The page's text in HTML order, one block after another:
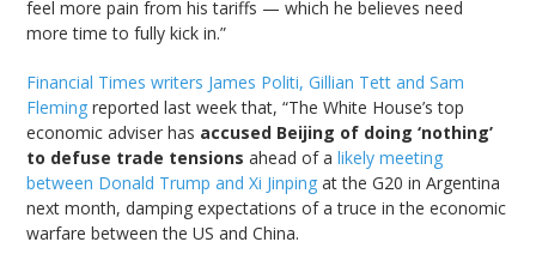
feel more pain from his tariffs — which he believes need
more time to fully kick in.”
Financial Times writers James Politi, Gillian Tett and Sam
Fleming reported last week that, “The White House’s top
economic adviser has accused Beijing of doing ‘nothing’
to defuse trade tensions ahead of alikely meeting
between Donald Trump and Xi Jinping at the G20 in Argentina
next month, damping expectations of a truce in the economic
warfare between the US and China.